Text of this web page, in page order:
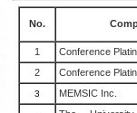
No.
1
Conference
2
Conference
3 MEMSIC Inc.